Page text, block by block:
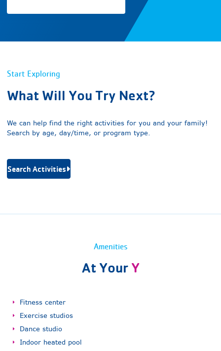
Start Exploring
What Will You Try Next?
We can help find the right activities for you and your family!
Search by age, day/time, or program type.
Search Activities
Amenities
At Your Y
Fitness center
Exercise studios
Dance studio
Indoor heated pool